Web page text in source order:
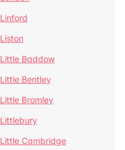
Linford
Liston
Little Baddow
Little Bentley
Little Bromley
Littlebury
Little Cambridge